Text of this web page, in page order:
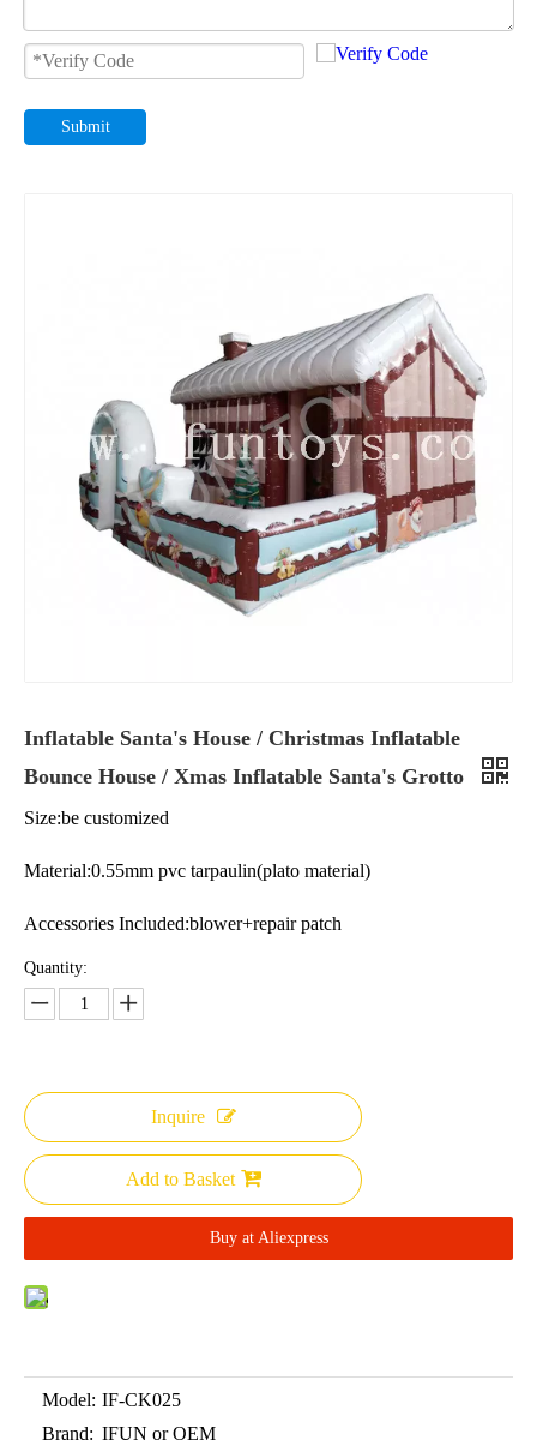
Submit
Inflatable Santa's House / Christmas Inflatable
Bounce House / Xmas Inflatable Santa's Grotto
Size:be customized
Material:0.55mm pvc tarpaulin(plato material)
Accessories Included:blower+repair patch
Quantity:
Inquire
Add to Basket
Buy at Aliexpress
Model: IF-CK025
Brand: IFUN or OEM